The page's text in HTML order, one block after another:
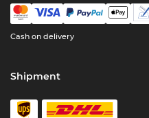
Cash on delivery
Shipment